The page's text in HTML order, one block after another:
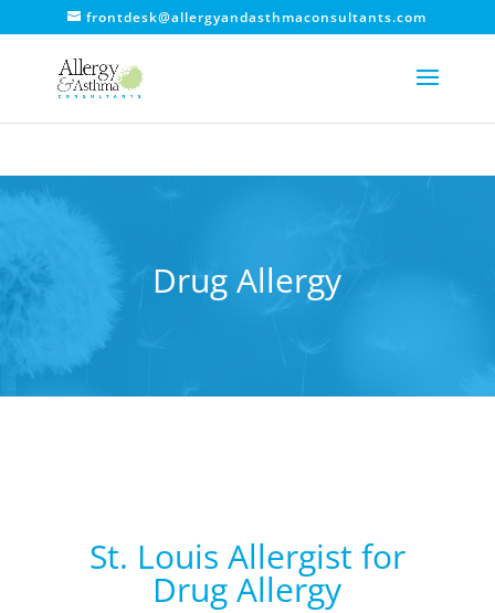
frontdesk@allergyandasthmaconsultants.com
Drug Allergy
St. Louis Allergist for
Drug Allergy